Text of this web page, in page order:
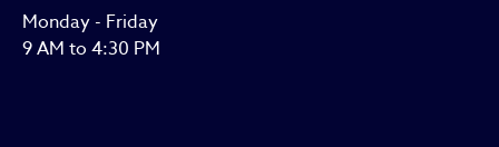
Monday - Friday
9 AM to 4:30 PM